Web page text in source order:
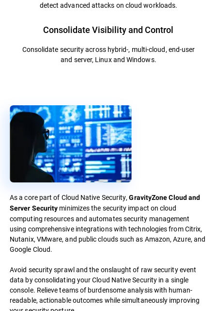
detect advanced attacks on cloud workloads.
Consolidate Visibility and Control
Consolidate security across hybrid-, multi-cloud, end-user
and server, Linux and Windows.
As a core part of Cloud Native Security,GravityZone Cloud and
Server Security minimizes the security impact on cloud
computing resources and automates security management
using comprehensive integrations with technologies from Citrix,
Nutanix, VMware, and public clouds such as Amazon, Azure, and
Google Cloud.
Avoid security sprawl and the onslaught of raw security event
data by consolidating your Cloud Native Security in a single
console. Relieve teams of burdensome analysis with human-
readable, actionable outcomes while simultaneously improving